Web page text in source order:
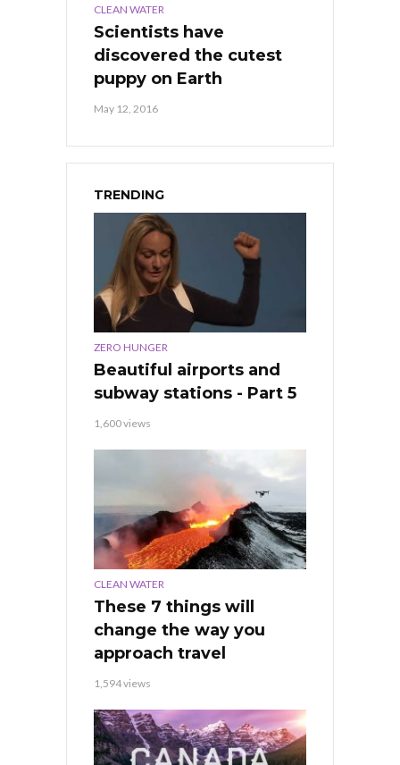
CLEAN WATER
Scientists have
discovered the cutest
puppy on Earth
May 12, 2016
TRENDING
ZERO HUNGER
Beautiful airports and
subway stations - Part 5
1,600 views
CLEAN WATER
These 7 things will
change the way you
approach travel
1,594 views